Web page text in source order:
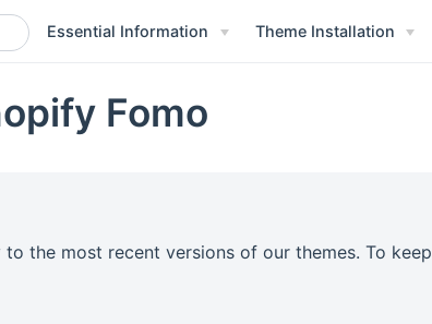
Essential Information Theme Installation
Fomo
the most recent versions of our themes. To